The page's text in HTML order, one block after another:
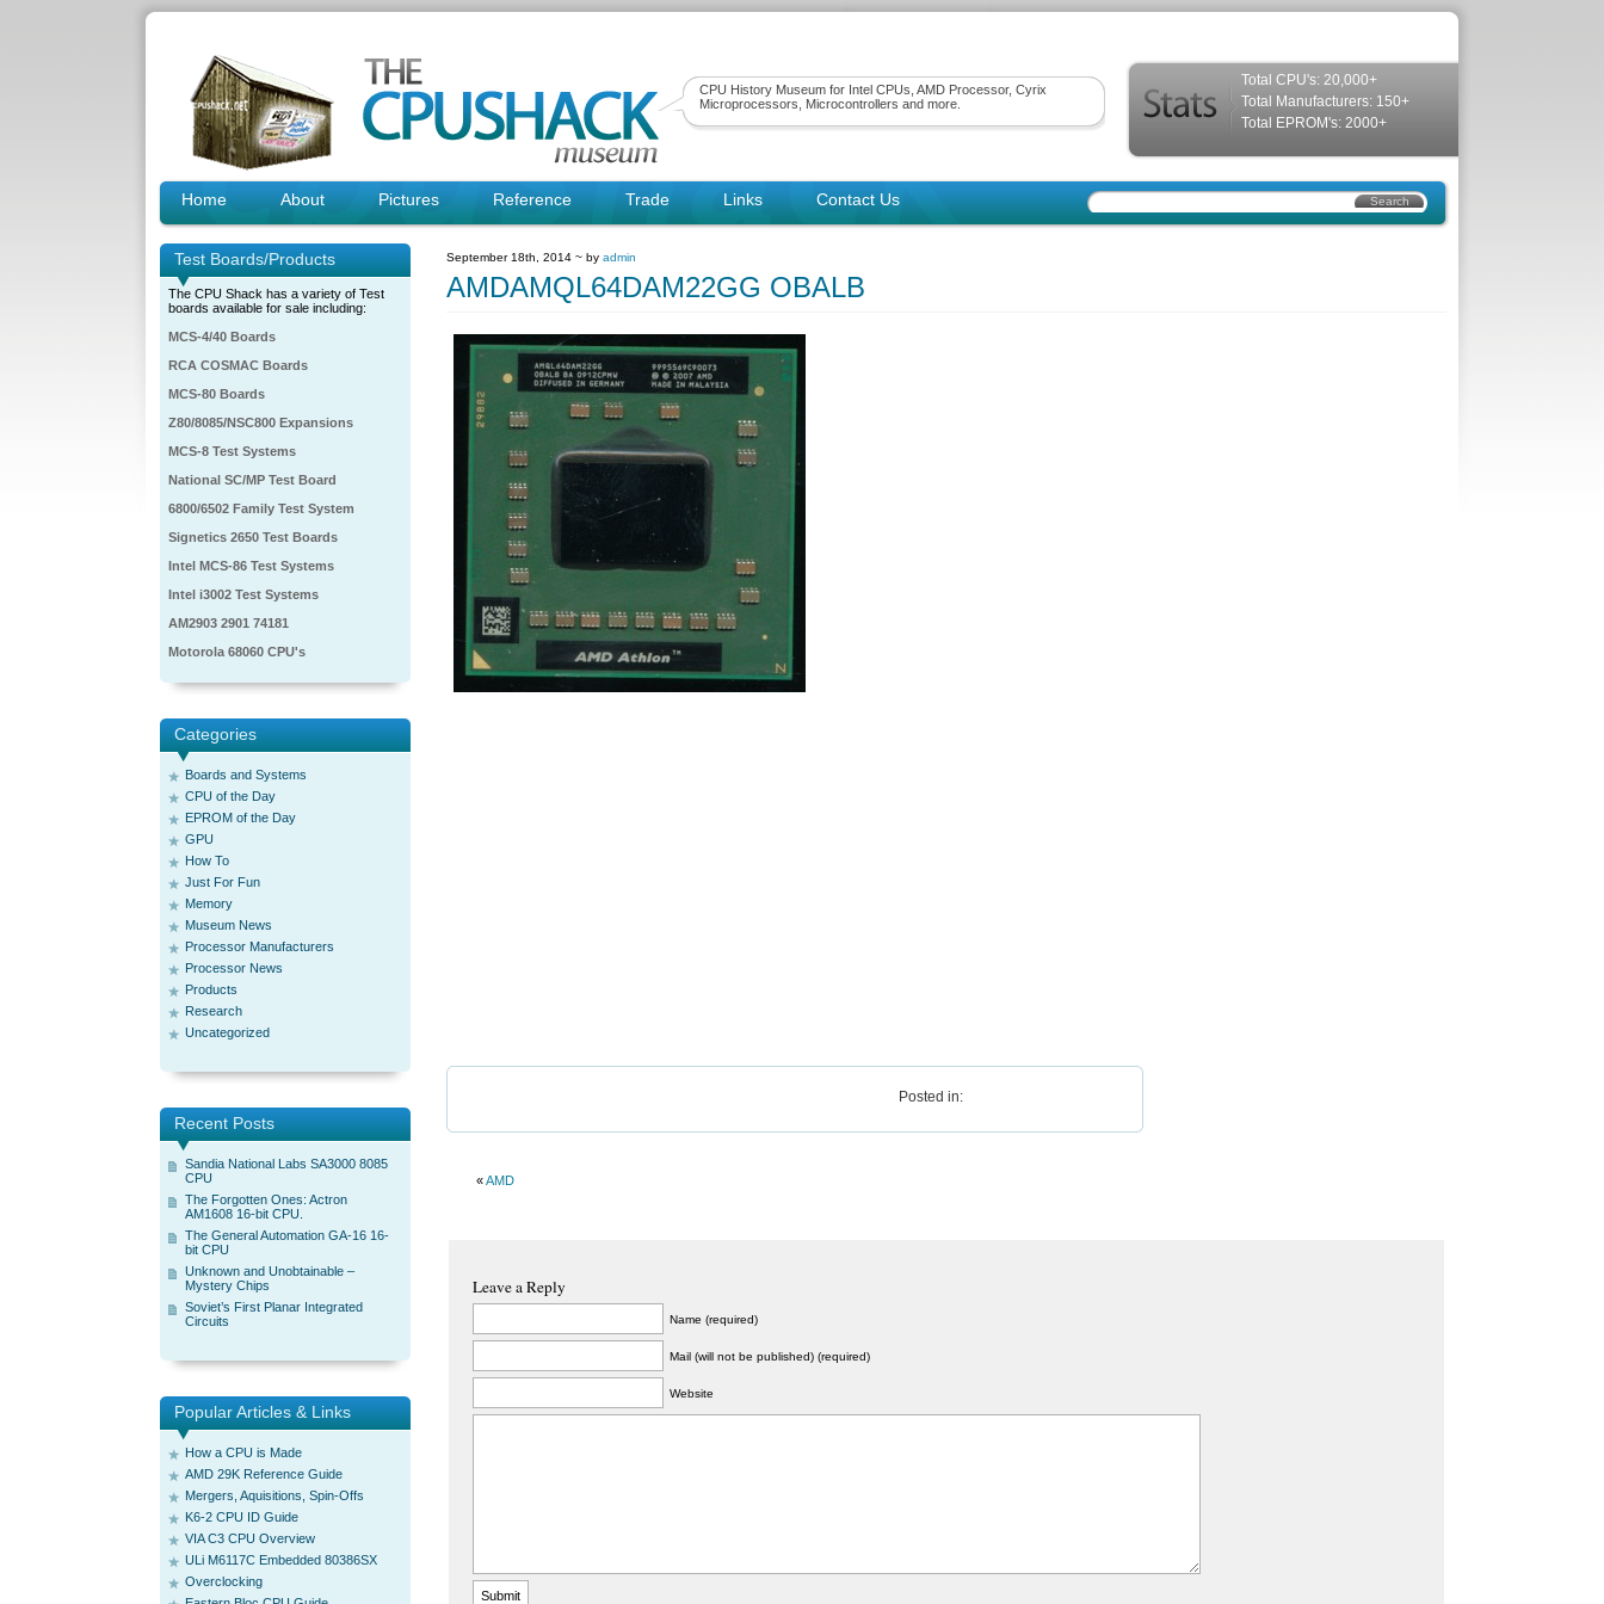
CPU History Museum for Intel CPUs, AMD Processor, Cyrix
Microprocessors, Microcontrollers and more.
Total CPU's: 20,000+
Total Manufacturers: 150+
Total EPROM's: 2000+
Home About Pictures Reference Trade Links Contact Us
Test Boards/Products
The CPU Shack has a variety of Test
boards available for sale including:
MCS-4/40 Boards
RCA COSMAC Boards
MCS-80 Boards
Z80/8085/NSC800 Expansions
MCS-8 Test Systems
National SC/MP Test Board
6800/6502 Family Test System
Signetics 2650 Test Boards
Intel MCS-86 Test Systems
Intel i3002 Test Systems
AM2903 2901 74181
Motorola 68060 CPU's
Categories
Boards and Systems
CPU of the Day
EPROM of the Day
GPU
How To
Just For Fun
Memory
Museum News
Processor Manufacturers
Processor News
Products
Research
Uncategorized
Recent Posts
Sandia National Labs SA3000 8085
CPU
The Forgotten Ones: Actron
AM1608 16-bit CPU.
The General Automation GA-16 16-
bit CPU
Unknown and Unobtainable –
Mystery Chips
Soviet’s First Planar Integrated
Circuits
Popular Articles & Links
How a CPU is Made
AMD 29K Reference Guide
Mergers, Aquisitions, Spin-Offs
K6-2 CPU ID Guide
VIA C3 CPU Overview
ULi M6117C Embedded 80386SX
Overclocking
September 18th, 2014 ~ by admin
AMDAMQL64DAM22GG OBALB
Posted in:
«AMD
Leave a Reply
Name (required)
Mail (will not be published) (required)
Website